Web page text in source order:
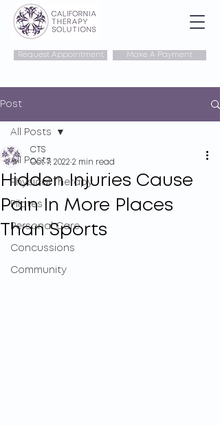
Make A Payment
Request Appointment
Post
All Posts
Physical Therapy
Pilates
Personal Care
Concussions
Community
All Posts
Hidden Injuries Cause
Pain In More Places
Than Sports
CTS
Oct 7, 2022 2 min read